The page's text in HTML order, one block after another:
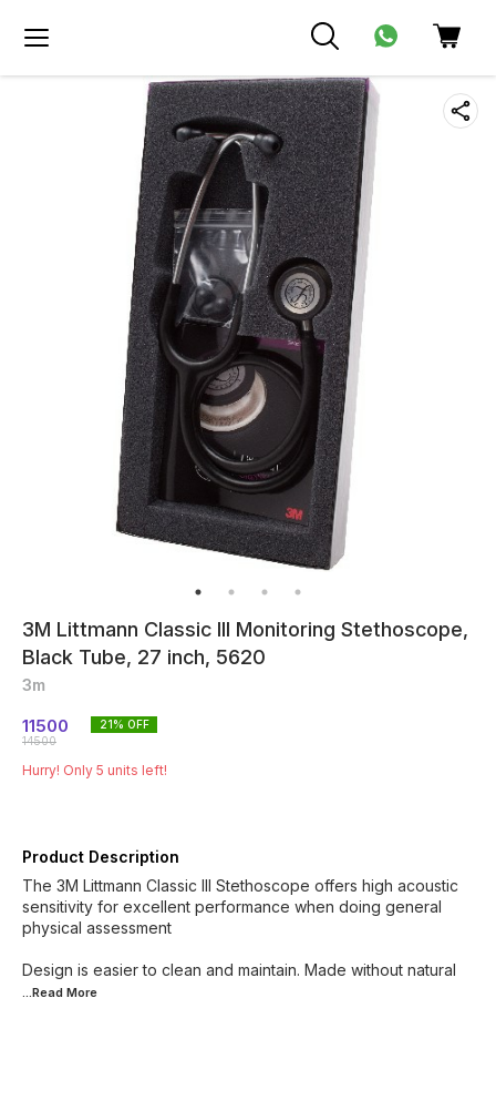
3M Littmann Classic III Monitoring Stethoscope,
Black Tube, 27 inch, 5620
3m
11500
14500
21% OFF
Hurry! Only 5 units left!
Product Description
The 3M Littmann Classic III Stethoscope offers high acoustic
sensitivity for excellent performance when doing general
physical assessment
Design is easier to clean and maintain. Made without natural
...Read More